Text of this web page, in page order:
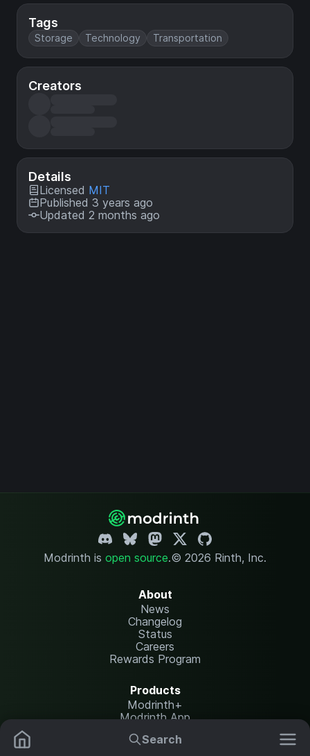
Search
Tags
Storage Technology Transportation
Creators
Details
Licensed MIT
Published 3 years ago
Updated 2 months ago
Modrinth is open source.© 2026 Rinth, Inc.
About
News
Changelog
Status
Careers
Rewards Program
Products
Modrinth+
Modrinth App
Modrinth Hosting